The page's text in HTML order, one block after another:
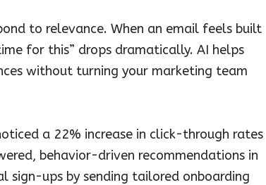
to relevance. When an email feels built
for this” drops dramatically. AI helps
without turning your marketing team
a 22% increase in click-through rates
behavior-driven recommendations in
ups by sending tailored onboarding